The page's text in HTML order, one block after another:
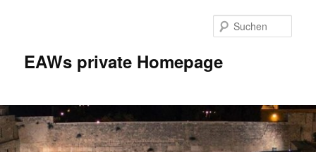
EAWs private Homepage